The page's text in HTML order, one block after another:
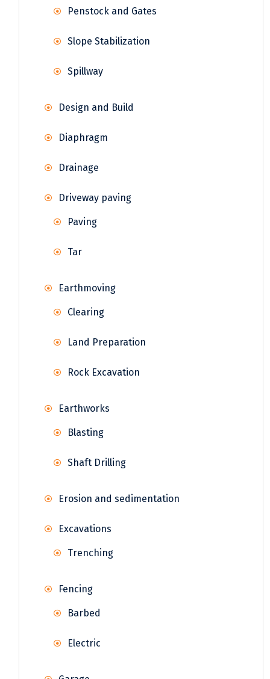
Penstock and Gates
Slope Stabilization
Spillway
Design and Build
Diaphragm
Drainage
Driveway paving
Paving
Tar
Earthmoving
Clearing
Land Preparation
Rock Excavation
Earthworks
Blasting
Shaft Drilling
Erosion and sedimentation
Excavations
Trenching
Fencing
Barbed
Electric